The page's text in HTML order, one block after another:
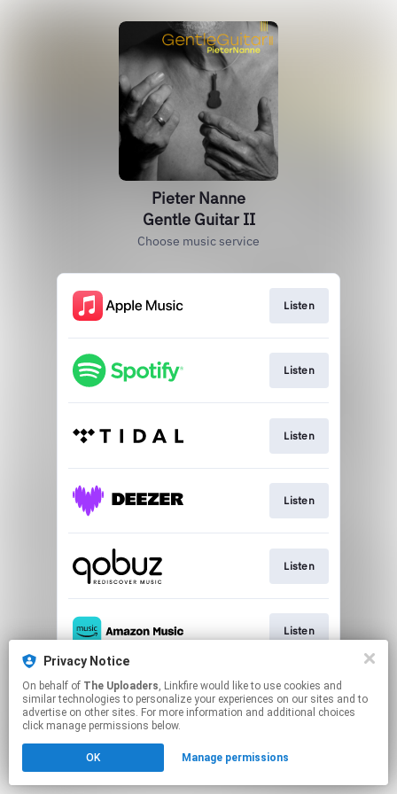
Pieter Nanne
Gentle Guitar II
Choose music service
Listen
Listen
Listen
Listen
Listen
Listen
This page may contain affiliate links.
By using this service, you agree to the use of cookies.
Click hereto manage your permissions.
Privacy Notice
On behalf of The Uploaders, Linkfire would like to use cookies and
similar technologies to personalize your experiences on our sites and to
advertise on other sites. For more information and additional choices
click manage permissions below.
OK Manage permissions